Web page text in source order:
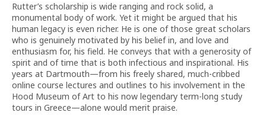
Rutter’s scholarship is wide ranging and rock solid, a
monumental body of work. Yet it might be argued that his
human legacy is even richer. He is one of those great scholars
who is genuinely motivated by his belief in, and love and
enthusiasm for, his field. He conveys that with a generosity of
spirit and of time that is both infectious and inspirational. His
years at Dartmouth—from his freely shared, much-cribbed
online course lectures and outlines to his involvement in the
Hood Museum of Art to his now legendary term-long study
tours in Greece—alone would merit praise.